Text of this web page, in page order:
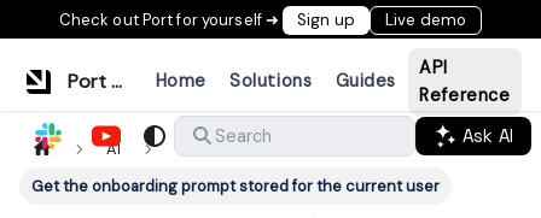
Check out Port for yourself ➜ Sign up Live demo
Port Documentation Home Solutions Guides
API
Reference
Search
Ask AI
AI
Get the onboarding prompt stored for the current user